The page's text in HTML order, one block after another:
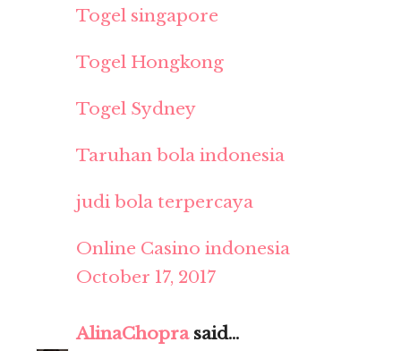
Togel singapore
Togel Hongkong
Togel Sydney
Taruhan bola indonesia
judi bola terpercaya
Online Casino indonesia
October 17, 2017
AlinaChoprasaid...